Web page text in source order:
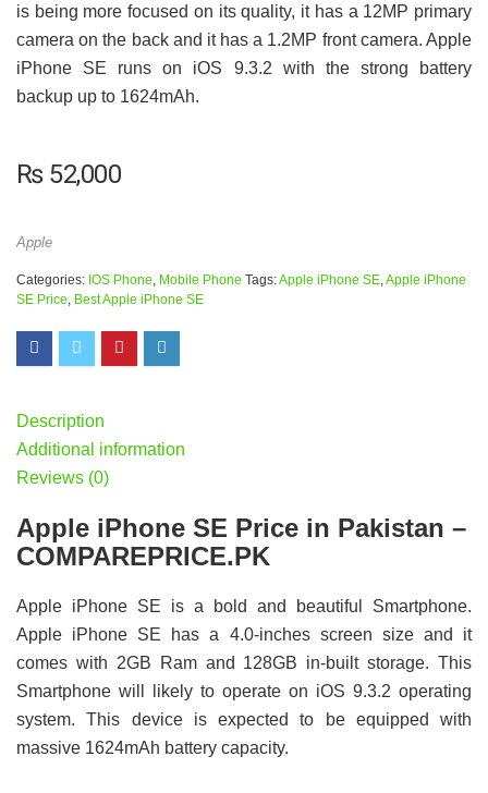
is being more focused on its quality, it has a 12MP primary
camera on the back and it has a 1.2MP front camera. Apple
iPhone SE runs on iOS 9.3.2 with the strong battery
backup up to 1624mAh.
₨52,000
Apple
Categories: IOS Phone Mobile Phone Tags:Apple iPhone SE Apple iPhone
SE Price Best Apple iPhone SE
Description
Additional information
Reviews (0)
Apple iPhone SE Price in Pakistan –
COMPAREPRICE.PK
Apple iPhone SE is a bold and beautiful Smartphone.
Apple iPhone SE has a 4.0-inches screen size and it
comes with 2GB Ram and 128GB in-built storage. This
Smartphone will likely to operate on iOS 9.3.2 operating
system. This device is expected to be equipped with
massive 1624mAh battery capacity.